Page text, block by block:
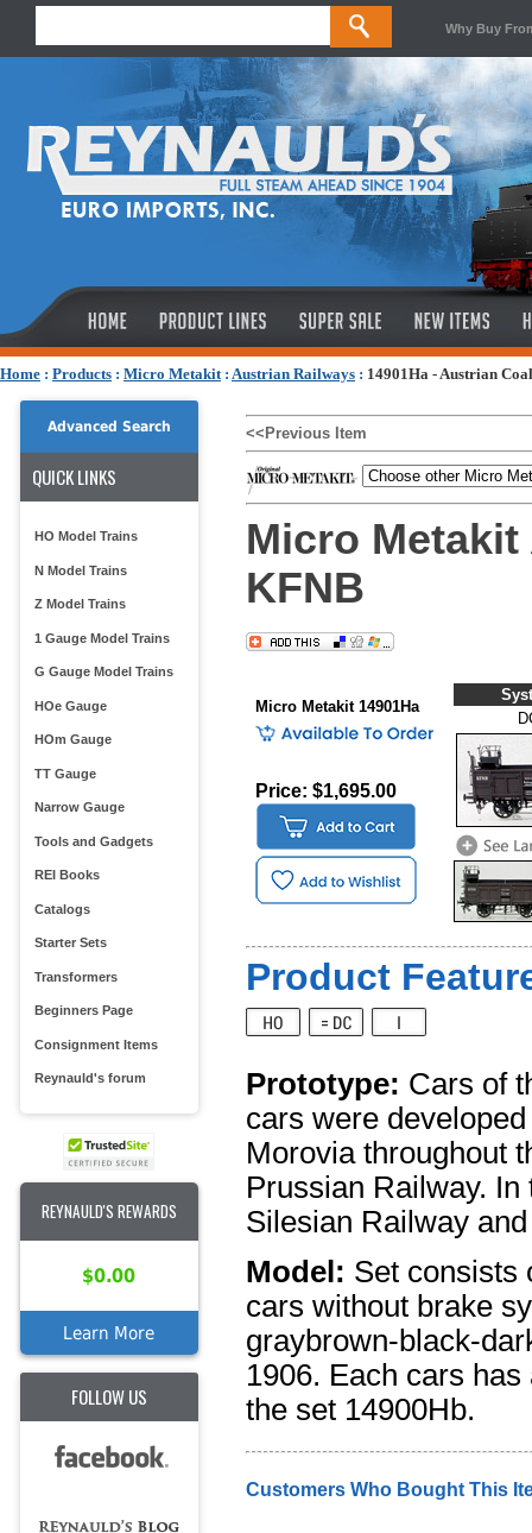
Why Buy
Home : Products : Micro Metakit: Austrian Railways : 14901Ha - Austrian
Advanced Search
QUICK LINKS
HO Model Trains
N Model Trains
Z Model Trains
1 Gauge Model Trains
G Gauge Model Trains
HOe Gauge
HOm Gauge
TT Gauge
Narrow Gauge
Tools and Gadgets
REI Books
Catalogs
Starter Sets
Transformers
Beginners Page
Consignment Items
Reynauld's forum
REYNAULD'S REWARDS
$0.00
Learn More
FOLLOW US
<<Previous Item
Micro
KFNB
Micro Metakit 14901Ha
Price: $1,695.00
Product
Prototype: Cars of
cars were
Morovia throughout
Prussian Railway.
Silesian Railway
Model: Set consists
cars without brake
graybrown-black-
1906. Each cars
the set 14900Hb.
Customers Who Bought This